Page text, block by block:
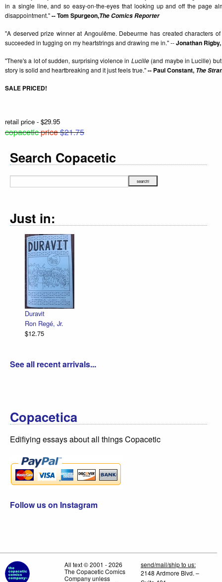
in a single line, and so easy-on-the-eyes that looking up and off the page
disappointment."-- Tom Spurgeon,The Comics Reporter
"A deserved prize winner at Angoulême. Debeurme has created characters
succeeded in tugging on my heartstrings and drawing me in." --Jonathan
"There's a lot of sudden, surprising violence in Lucille(and maybe in Lucille)
story is solid and heartbreaking and it just feels true."-- Paul Constant, The
SALE PRICED!
retail price - $29.95
copaceticprice$21.75
Search Copacetic
Just in:
Duravit
Ron Regé, Jr.
$12.75
See all recent arrivals...
Copacetica
Edifiying essays about all things Copacetic
Follow us on Instagram
All text © 2001 - 2026
The Copacetic Comics
Company unless
send/mail/ship to us:
2148 Ardmore Blvd. –